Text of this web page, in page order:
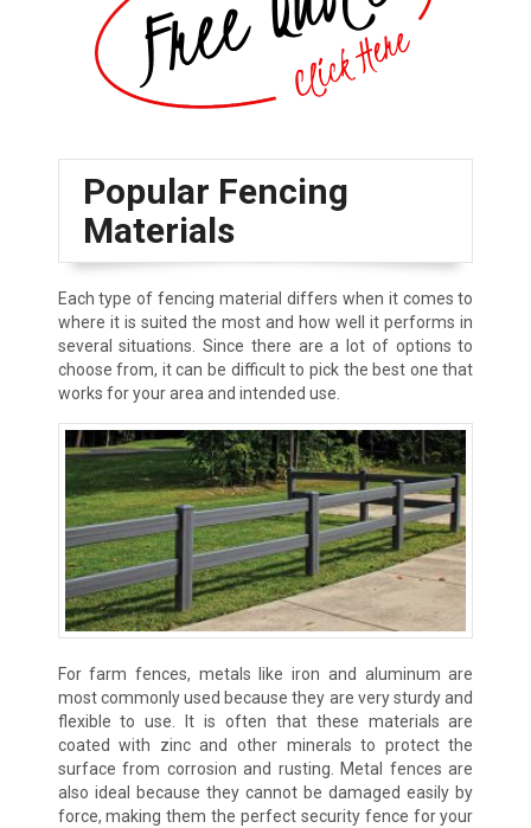
Popular Fencing
Materials
Each type of fencing material differs when it comes to
where it is suited the most and how well it performs in
several situations. Since there are a lot of options to
choose from, it can be difficult to pick the best one that
works for your area and intended use.
For farm fences, metals like iron and aluminum are
most commonly used because they are very sturdy and
flexible to use. It is often that these materials are
coated with zinc and other minerals to protect the
surface from corrosion and rusting. Metal fences are
also ideal because they cannot be damaged easily by
force, making them the perfect security fence for your